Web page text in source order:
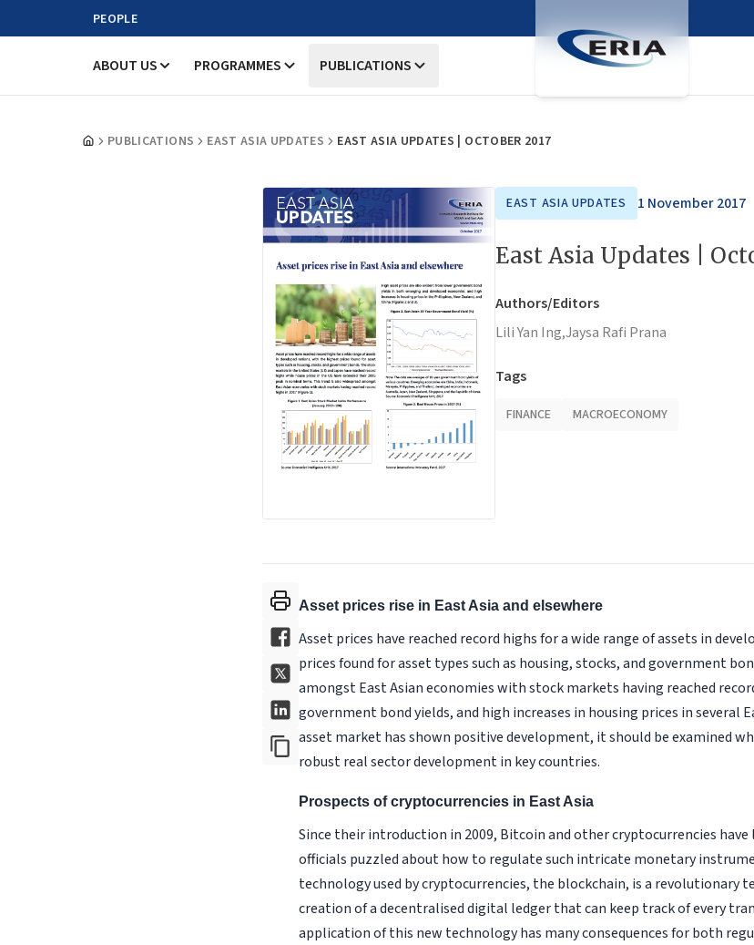
PEOPLE
ABOUT US PROGRAMMES PUBLICATIONS
PUBLICATIONS EAST ASIA UPDATES EAST ASIA UPDATES | OCTOBER 2017
EAST ASIA UPDATES 1 November 2017
East Asia Updates |
Authors/Editors
Lili Yan Ing,Jaysa Rafi Prana
Tags
FINANCE MACROECONOMY
Asset prices rise in East Asia and elsewhere
Asset prices have reached record highs for a wide range of assets in
prices found for asset types such as housing, stocks, and government
amongst East Asian economies with stock markets having reached
government bond yields, and high increases in housing prices in several
asset market has shown positive development, it should be examined
robust real sector development in key countries.
Prospects of cryptocurrencies in East Asia
Since their introduction in 2009, Bitcoin and other cryptocurrencies
officials puzzled about how to regulate such intricate monetary
technology used by cryptocurrencies, the blockchain, is a revolutionary
creation of a decentralised digital ledger that can keep track of every
application of this new technology has many consequences for both